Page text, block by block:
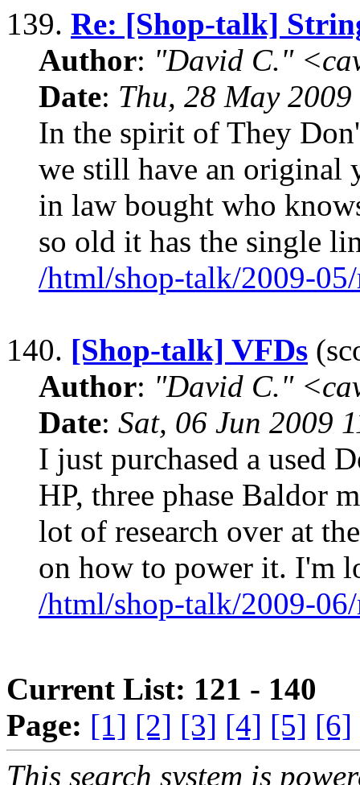
139. Re: [Shop-talk]
Author: "David C."
Date: Thu, 28 May
In the spirit of They
we still have an original
in law bought who
so old it has the single
/html/shop-talk/2009-
140. [Shop-talk] VFDs
Author: "David C."
Date: Sat, 06 Jun 2009
I just purchased a used
HP, three phase Baldor
lot of research over at
on how to power it. I'm
/html/shop-talk/2009-
Current List: 121 - 140
Page: [1] [2] [3] [4] [5] [6]
This search system is